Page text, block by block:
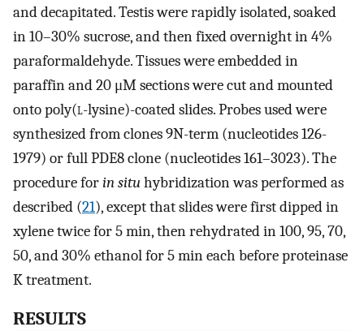
and decapitated. Testis were rapidly isolated, soaked
in 10–30% sucrose, and then fixed overnight in 4%
paraformaldehyde. Tissues were embedded in
paraffin and 20 μM sections were cut and mounted
onto poly(l-lysine)-coated slides. Probes used were
synthesized from clones 9N-term (nucleotides 126-
1979) or full PDE8 clone (nucleotides 161–3023). The
procedure forin situhybridization was performed as
described (21), except that slides were first dipped in
xylene twice for 5 min, then rehydrated in 100, 95, 70,
50, and 30% ethanol for 5 min each before proteinase
K treatment.
RESULTS